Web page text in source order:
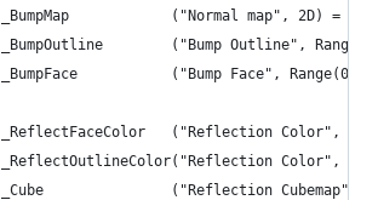
_BumpMap 			("Normal map", 2D) =
_BumpOutline		("Bump Outline",
_BumpFace			("Bump Face",
_ReflectFaceColor	("Reflection
_ReflectOutlineColor("Reflection Color",
_Cube 				("Reflection